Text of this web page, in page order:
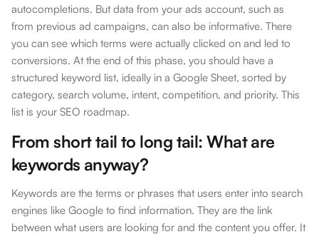
autocompletions. But data from your ads account, such as
from previous ad campaigns, can also be informative. There
you can see which terms were actually clicked on and led to
conversions. At the end of this phase, you should have a
structured keyword list, ideally in a Google Sheet, sorted by
category, search volume, intent, competition, and priority. This
list is your SEO roadmap.
From short tail to long tail: What are
keywords anyway?
Keywords are the terms or phrases that users enter into search
engines like Google to find information. They are the link
between what users are looking for and the content you offer. It